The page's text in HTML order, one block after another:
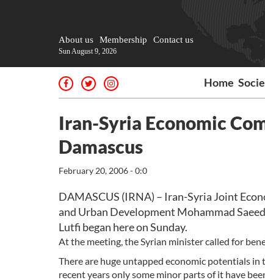
About us Membership Contact us
Sun August 9, 2026
Home
Iran-Syria Economic
Damascus
February 20, 2006 - 0:0
DAMASCUS (IRNA) – Iran-Syria Joint
and Urban Development Mohammad
Lutfi began here on Sunday.
At the meeting, the Syrian minister called for
There are huge untapped economic potentials
recent years only some minor parts of it have